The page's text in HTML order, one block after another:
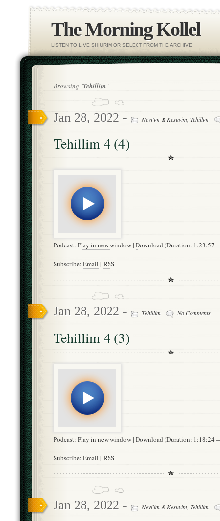
The Morning Kollel
LISTEN TO LIVE SHIURIM OR SELECT FROM THE ARCHIVE
Browsing "Tehillim"
Jan 28, 2022 - Nevi'im & Kesuvim Tehillim
Tehillim 4 (4)
Podcast: Play in new window| Download(Duration: 1:23:57
Subscribe: Email | RSS
Jan 28, 2022 - Tehillim No Comments
Tehillim 4 (3)
Podcast: Play in new window| Download (Duration: 1:18:24
Subscribe: Email | RSS
Jan 28, 2022 - Nevi'im & Kesuvim, Tehillim